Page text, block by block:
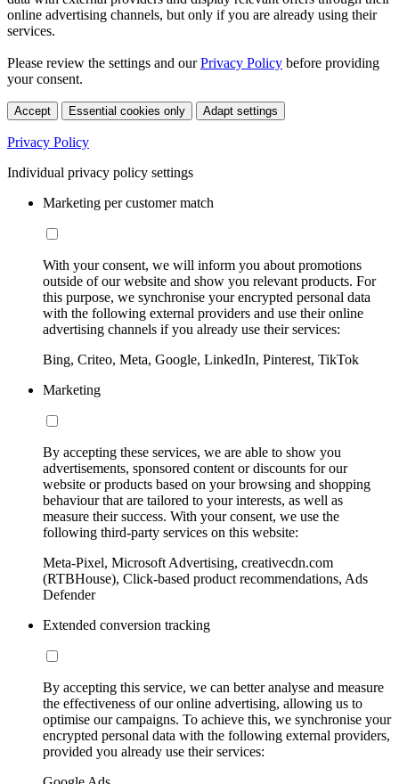
online advertising channels, but only if you are already using their
services.
Please review the settings and ourPrivacy Policy before providing
your consent.
Accept Essential cookies only Adapt settings
Privacy Policy
Individual privacy policy settings
Marketing per customer match
With your consent, we will inform you about promotions
outside of our website and show you relevant products. For
this purpose, we synchronise your encrypted personal data
with the following external providers and use their online
advertising channels if you already use their services:
Bing, Criteo, Meta, Google, LinkedIn, Pinterest, TikTok
Marketing
By accepting these services, we are able to show you
advertisements, sponsored content or discounts for our
website or products based on your browsing and shopping
behaviour that are tailored to your interests, as well as
measure their success. With your consent, we use the
following third-party services on this website:
Meta-Pixel, Microsoft Advertising, creativecdn.com
(RTBHouse), Click-based product recommendations, Ads
Defender
Extended conversion tracking
By accepting this service, we can better analyse and measure
the effectiveness of our online advertising, allowing us to
optimise our campaigns. To achieve this, we synchronise your
encrypted personal data with the following external providers,
provided you already use their services: